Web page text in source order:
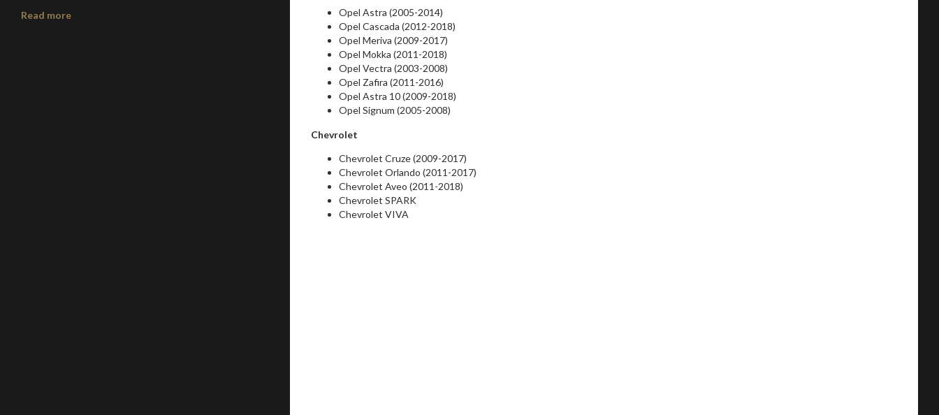
Read more
Opel Astra (2005-2014)
Opel Cascada (2012-2018)
Opel Meriva (2009-2017)
Opel Mokka (2011-2018)
Opel Vectra (2003-2008)
Opel Zafira (2011-2016)
Opel Astra 10 (2009-2018)
Opel Signum (2005-2008)
Chevrolet
Chevrolet Cruze (2009-2017)
Chevrolet Orlando (2011-2017)
Chevrolet Aveo (2011-2018)
Chevrolet SPARK
Chevrolet VIVA